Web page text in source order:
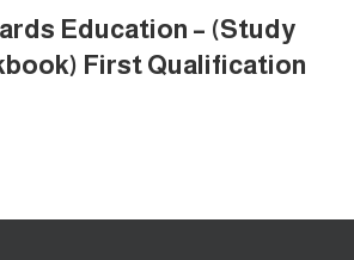
Education – (Study
First Qualification